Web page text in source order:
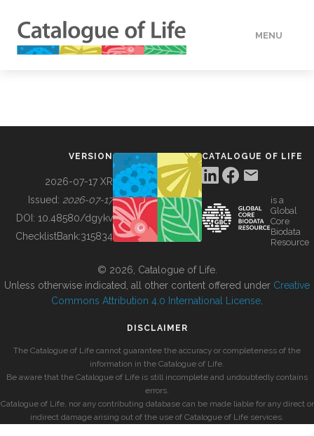
MENU
BUILDING COL
VERSION
2026-07-17 XR
Issued: 2026-07-17
DOI: 10.48580/dgykv
ChecklistBank:315834
CATALOGUE OF LIFE
is a
Global
Core
Biodata
Resource
© 2026, Catalogue of Life.
Unless otherwise indicated, all other content offered under Creative
Commons Attribution 4.0 International License
DISCLAIMER
The Catalogue of Life cannot guarantee the accuracy or completeness of the
information in the Catalogue of Life.
Be aware that the Catalogue of Life is still incomplete and undoubtedly contains
errors.
Catalogue of Life, nor any contributing database can be made liable for any direct or
indirect damage arising out of the use of Catalogue of Life services.